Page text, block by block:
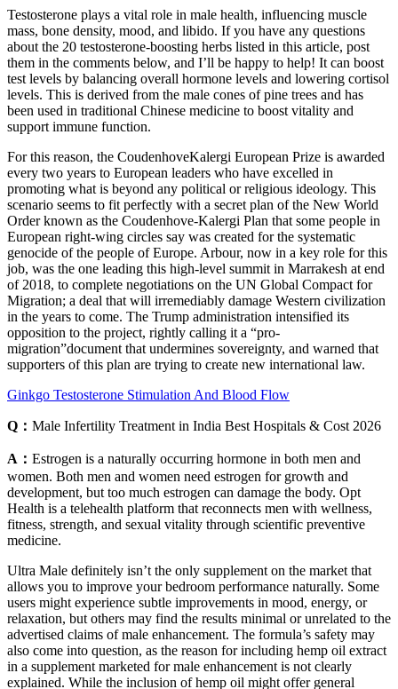
Testosterone plays a vital role in male health, influencing muscle
mass, bone density, mood, and libido. If you have any questions
about the 20 testosterone-boosting herbs listed in this article, post
them in the comments below, and I’ll be happy to help! It can boost
test levels by balancing overall hormone levels and lowering cortisol
levels. This is derived from the male cones of pine trees and has
been used in traditional Chinese medicine to boost vitality and
support immune function.
For this reason, the CoudenhoveKalergi European Prize is awarded
every two years to European leaders who have excelled in
promoting what is beyond any political or religious ideology. This
scenario seems to fit perfectly with a secret plan of the New World
Order known as the Coudenhove-Kalergi Plan that some people in
European right-wing circles say was created for the systematic
genocide of the people of Europe. Arbour, now in a key role for this
job, was the one leading this high-level summit in Marrakesh at end
of 2018, to complete negotiations on the UN Global Compact for
Migration; a deal that will irremediably damage Western civilization
in the years to come. The Trump administration intensified its
opposition to the project, rightly calling it a “pro-
migration”document that undermines sovereignty, and warned that
supporters of this plan are trying to create new international law.
Ginkgo Testosterone Stimulation And Blood Flow
Q： Male Infertility Treatment in India Best Hospitals & Cost 2026
A： Estrogen is a naturally occurring hormone in both men and
women. Both men and women need estrogen for growth and
development, but too much estrogen can damage the body. Opt
Health is a telehealth platform that reconnects men with wellness,
fitness, strength, and sexual vitality through scientific preventive
medicine.
Ultra Male definitely isn’t the only supplement on the market that
allows you to improve your bedroom performance naturally. Some
users might experience subtle improvements in mood, energy, or
relaxation, but others may find the results minimal or unrelated to the
advertised claims of male enhancement. The formula’s safety may
also come into question, as the reason for including hemp oil extract
in a supplement marketed for male enhancement is not clearly
explained. While the inclusion of hemp oil might offer general